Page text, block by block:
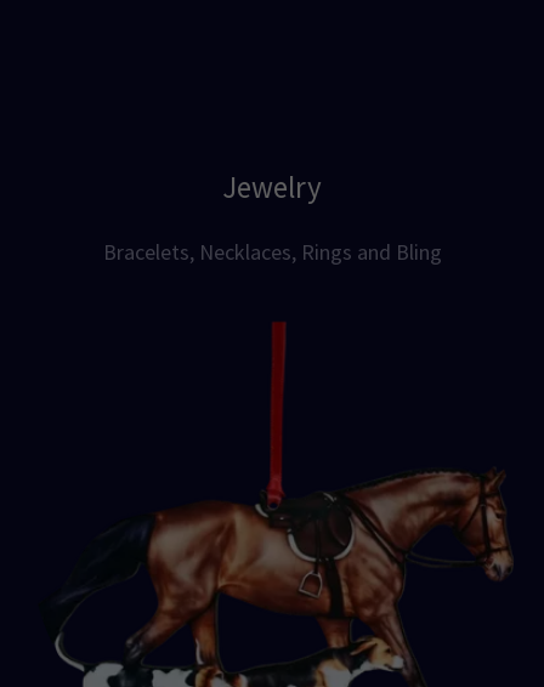
Jewelry
Bracelets, Necklaces, Rings and Bling